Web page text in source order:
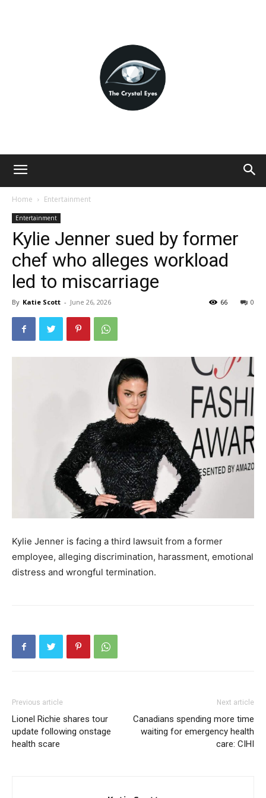
Home Entertainment
Entertainment
Kylie Jenner sued by former
chef who alleges workload
led to miscarriage
By Katie Scott - June 26, 2026 0
66
Kylie Jenner is facing a third lawsuit from a former
employee, alleging discrimination, harassment, emotional
distress and wrongful termination.
Previous article
Lionel Richie shares tour
update following onstage
health scare
Next article
Canadians spending more time
waiting for emergency health
care: CIHI